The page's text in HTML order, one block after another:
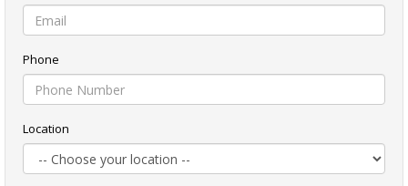
Phone
Location